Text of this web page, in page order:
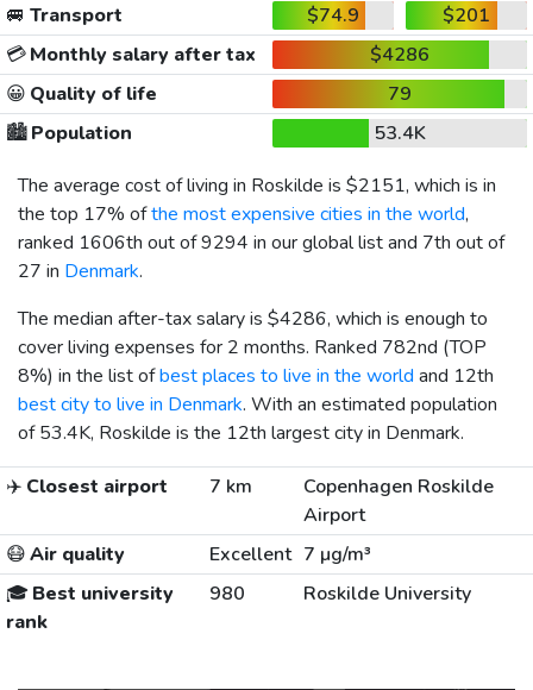
🚐 Transport $74.9
$201
💳Monthly salary after tax
$4286
😀 Quality of life
79
🏙️Population
53.4K
The average cost of living in Roskilde is $2151, which is in
the top 17% ofthe most expensive cities in the world,
ranked 1606th out of 9294 in our global list and 7th out of
27 in Denmark.
The median after-tax salary is $4286, which is enough to
cover living expenses for 2 months. Ranked 782nd (TOP
8%) in the list ofbest places to live in the world and 12th
best city to live in Denmark. With an estimated population
of 53.4K, Roskilde is the 12th largest city in Denmark.
✈️ Closest airport 7 km
Copenhagen Roskilde
Airport
😷Air quality Excellent 7 µg/m³
🎓 Best university
rank
980 Roskilde University